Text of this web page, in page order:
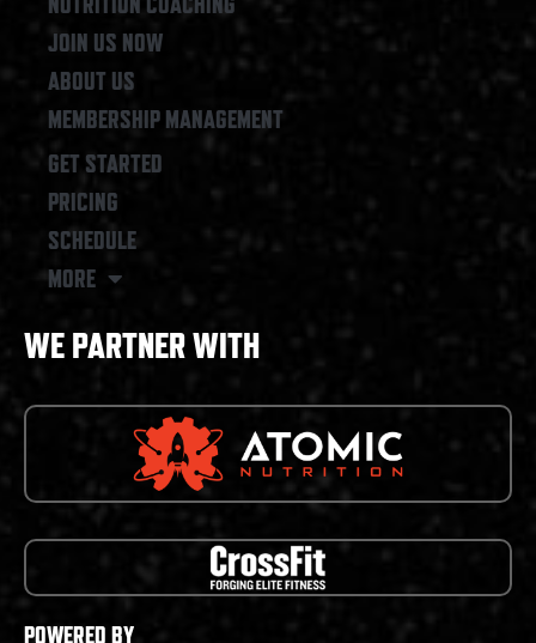
JOIN US NOW
ABOUT US
MEMBERSHIP MANAGEMENT
GET STARTED
PRICING
SCHEDULE
MORE
WE PARTNER WITH
POWERED BY